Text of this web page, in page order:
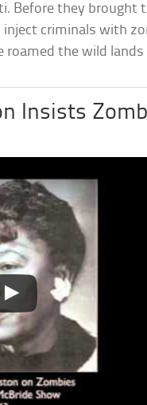
Before they brought
criminals with
the wild lands
Insists